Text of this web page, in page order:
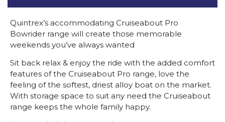
Quintrex’s accommodating Cruiseabout Pro
Bowrider range will create those memorable
weekends you’ve always wanted
Sit back relax & enjoy the ride with the added comfort
features of the Cruiseabout Pro range, love the
feeling of the softest, driest alloy boat on the market.
With storage space to suit any need the Cruiseabout
range keeps the whole family happy.